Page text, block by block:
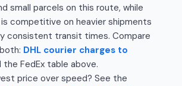
small parcels on this route, while
is competitive on heavier shipments
consistent transit times. Compare
DHL courier charges to
the FedEx table above.
price over speed? See the